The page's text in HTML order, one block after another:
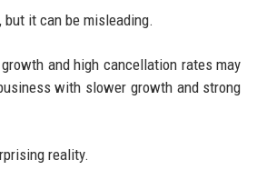
but it can be misleading.
and high cancellation rates may
with slower growth and strong
reality.